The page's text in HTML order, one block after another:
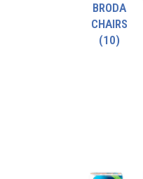
BRODA
CHAIRS
(10)